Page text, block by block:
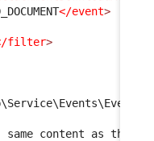
</event>
filter>
same content as the